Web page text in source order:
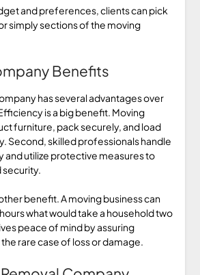
and preferences, clients can pick
simply sections of the moving
Benefits
has several advantages over
is a big benefit. Moving
furniture, pack securely, and load
Second, skilled professionals handle
and utilize protective measures to
security.
benefit. A moving business can
what would take a household two
peace of mind by assuring
rare case of loss or damage.